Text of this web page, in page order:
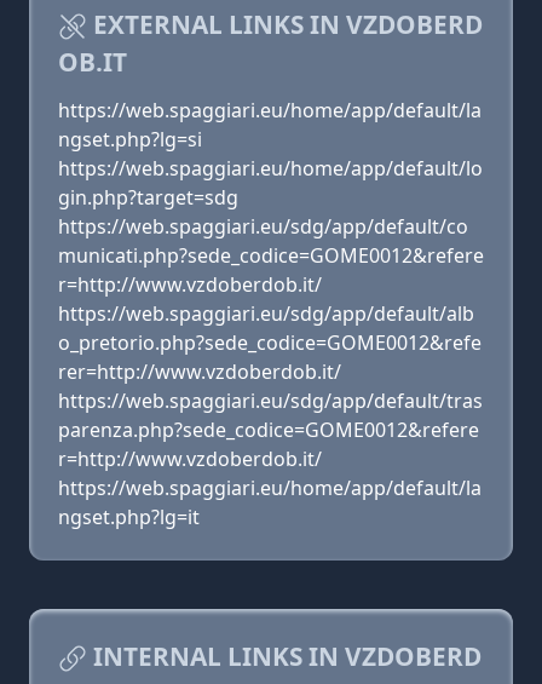
EXTERNAL LINKS IN VZDOBERD
OB.IT
https://web.spaggiari.eu/home/app/default/la
ngset.php?lg=si
https://web.spaggiari.eu/home/app/default/lo
gin.php?target=sdg
https://web.spaggiari.eu/sdg/app/default/co
municati.php?sede_codice=GOME0012&refere
r=http://www.vzdoberdob.it/
https://web.spaggiari.eu/sdg/app/default/alb
o_pretorio.php?sede_codice=GOME0012&refe
rer=http://www.vzdoberdob.it/
https://web.spaggiari.eu/sdg/app/default/tras
parenza.php?sede_codice=GOME0012&refere
r=http://www.vzdoberdob.it/
https://web.spaggiari.eu/home/app/default/la
ngset.php?lg=it
INTERNAL LINKS IN VZDOBERD